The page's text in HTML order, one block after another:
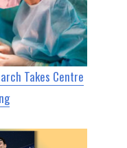
Takes Centre